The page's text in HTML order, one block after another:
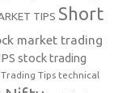
TIPS Short
market trading
stock trading
Trading Tips technical